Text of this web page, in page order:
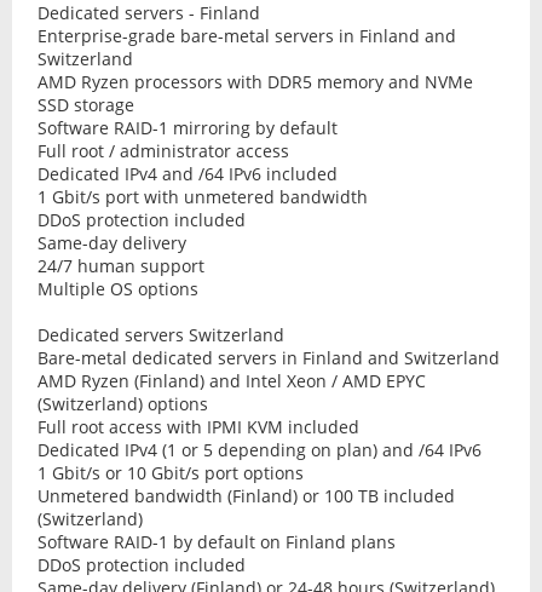
Dedicated servers - Finland
Enterprise-grade bare-metal servers in Finland and
Switzerland
AMD Ryzen processors with DDR5 memory and NVMe
SSD storage
Software RAID-1 mirroring by default
Full root / administrator access
Dedicated IPv4 and /64 IPv6 included
1 Gbit/s port with unmetered bandwidth
DDoS protection included
Same-day delivery
24/7 human support
Multiple OS options
Dedicated servers Switzerland
Bare-metal dedicated servers in Finland and Switzerland
AMD Ryzen (Finland) and Intel Xeon / AMD EPYC
(Switzerland) options
Full root access with IPMI KVM included
Dedicated IPv4 (1 or 5 depending on plan) and /64 IPv6
1 Gbit/s or 10 Gbit/s port options
Unmetered bandwidth (Finland) or 100 TB included
(Switzerland)
Software RAID-1 by default on Finland plans
DDoS protection included